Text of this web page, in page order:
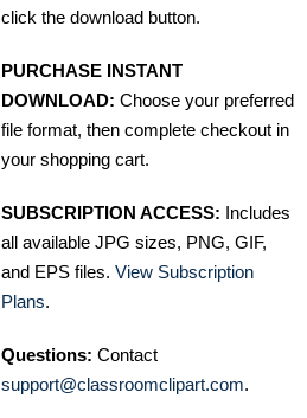
click the download button.
PURCHASE INSTANT
DOWNLOAD: Choose your preferred
file format, then complete checkout in
your shopping cart.
SUBSCRIPTION ACCESS: Includes
all available JPG sizes, PNG, GIF,
and EPS files. View Subscription
Plans.
Questions: Contact
support@classroomclipart.com.